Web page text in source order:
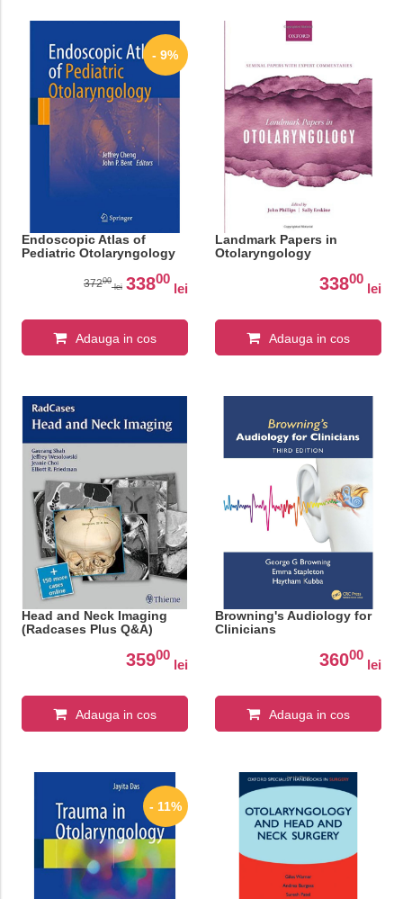
- 9%
Endoscopic Atlas of
Pediatric Otolaryngology
37200
lei 33800
lei
Adauga in cos
Landmark Papers in
Otolaryngology
33800
lei
Adauga in cos
Head and Neck Imaging
(Radcases Plus Q&A)
35900
lei
Adauga in cos
Browning's Audiology for
Clinicians
36000
lei
Adauga in cos
- 11%